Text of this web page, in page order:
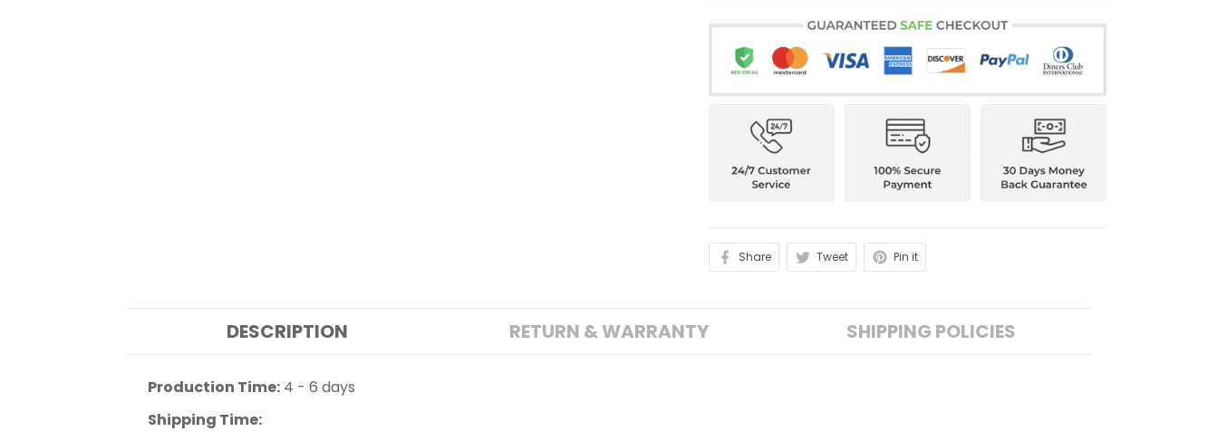
Share Tweet Pin it
DESCRIPTION RETURN & WARRANTY SHIPPING POLICIES
Production Time: 4 - 6 days
Shipping Time: